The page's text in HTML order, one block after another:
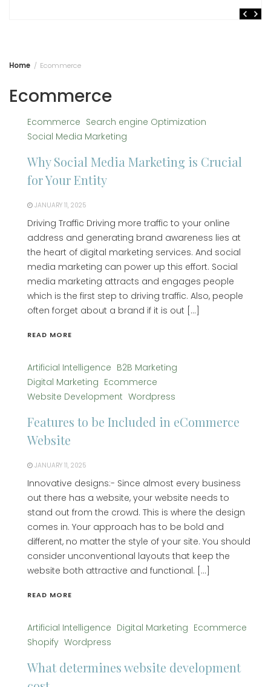
Home Ecommerce
Ecommerce
Ecommerce Search engine Optimization
Social Media Marketing
Why Social Media Marketing is Crucial
for Your Entity
JANUARY 11, 2025
Driving Traffic Driving more traffic to your online
address and generating brand awareness lies at
the heart of digital marketing services. And social
media marketing can power up this effort. Social
media marketing attracts and engages people
which is the first step to driving traffic. Also, people
often forget about a brand if it is out […]
READ MORE
Artificial Intelligence B2B Marketing
Digital Marketing Ecommerce
Website Development Wordpress
Features to be Included in eCommerce
Website
JANUARY 11, 2025
Innovative designs:- Since almost every business
out there has a website, your website needs to
stand out from the crowd. This is where the design
comes in. Your approach has to be bold and
different, no matter the style of your site. You should
consider unconventional layouts that keep the
website both attractive and functional. […]
READ MORE
Artificial Intelligence Digital Marketing Ecommerce
Shopify Wordpress
What determines website development